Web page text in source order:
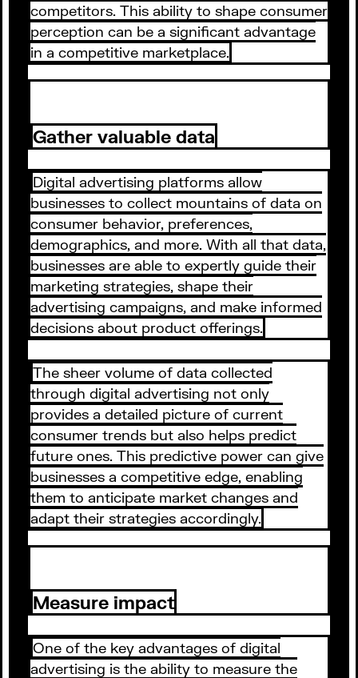
competitors. This ability to shape consumer
perception can be a significant advantage
in a competitive marketplace.
Gather valuable data
Digital advertising platforms allow
businesses to collect mountains of data on
consumer behavior, preferences,
demographics, and more. With all that data,
businesses are able to expertly guide their
marketing strategies, shape their
advertising campaigns, and make informed
decisions about product offerings.
The sheer volume of data collected
through digital advertising not only
provides a detailed picture of current
consumer trends but also helps predict
future ones. This predictive power can give
businesses a competitive edge, enabling
them to anticipate market changes and
adapt their strategies accordingly.
Measure impact
One of the key advantages of digital
advertising is the ability to measure the